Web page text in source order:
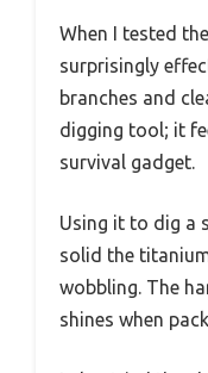
When I tested
surprisingly
branches and
digging tool; it
survival gadget.
Using it to dig a
solid the
wobbling. The
shines when